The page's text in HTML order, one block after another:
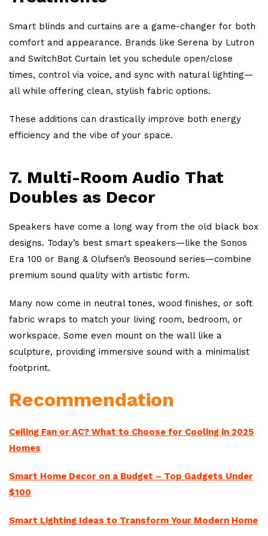
Smart blinds and curtains are a game-changer for both
comfort and appearance. Brands like Serena by Lutron
and SwitchBot Curtain let you schedule open/close
times, control via voice, and sync with natural lighting—
all while offering clean, stylish fabric options.
These additions can drastically improve both energy
efficiency and the vibe of your space.
7. Multi-Room Audio That
Doubles as Decor
Speakers have come a long way from the old black box
designs. Today’s best smart speakers—like the Sonos
Era 100 or Bang & Olufsen’s Beosound series—combine
premium sound quality with artistic form.
Many now come in neutral tones, wood finishes, or soft
fabric wraps to match your living room, bedroom, or
workspace. Some even mount on the wall like a
sculpture, providing immersive sound with a minimalist
footprint.
Recommendation
Ceiling Fan or AC? What to Choose for Cooling in 2025
Homes
Smart Home Decor on a Budget – Top Gadgets Under
$100
Smart Lighting Ideas to Transform Your Modern Home